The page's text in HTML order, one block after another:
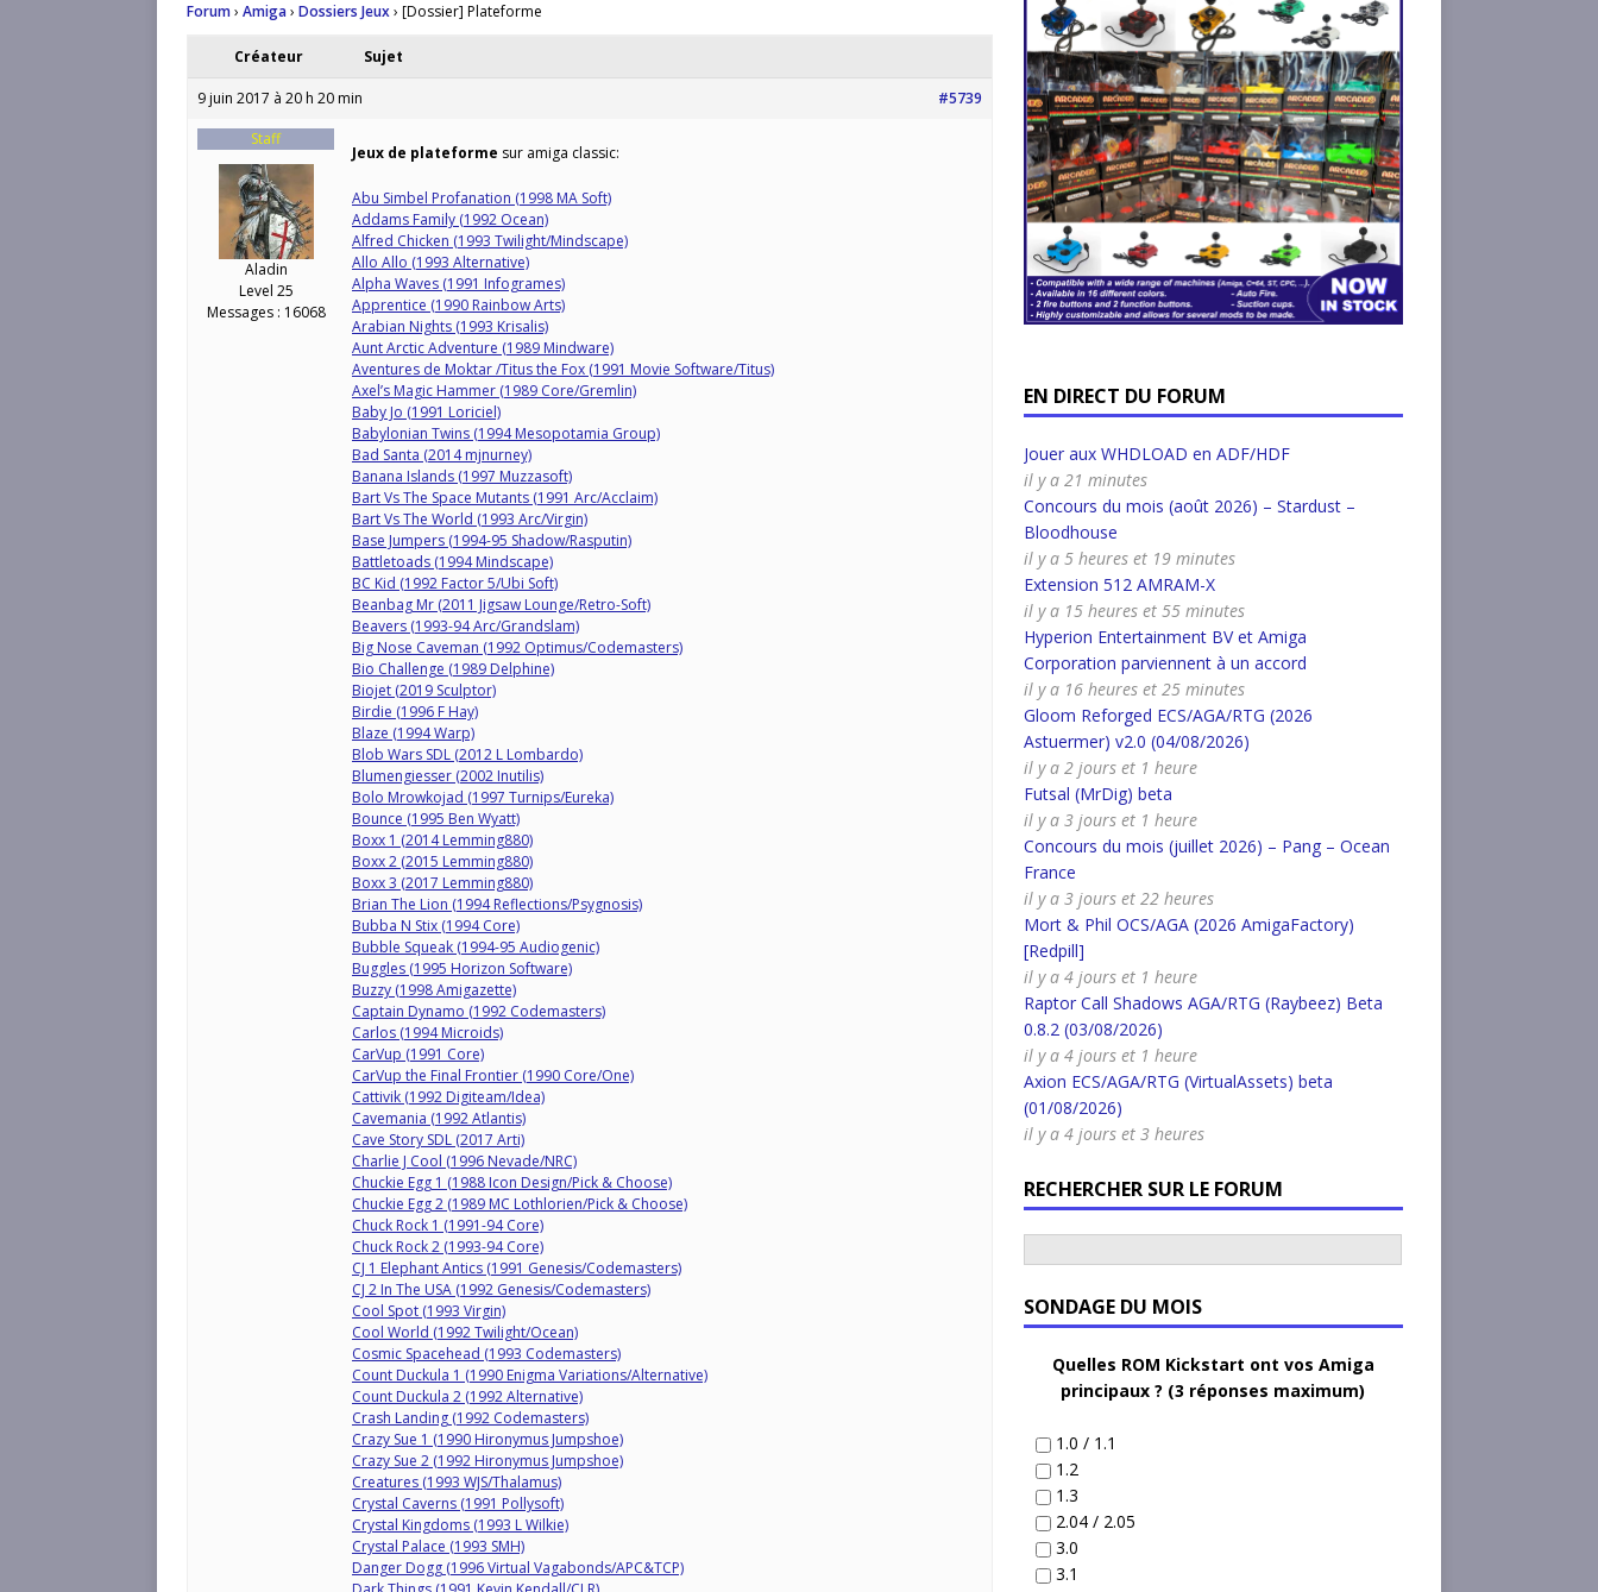
Forum› Amiga› Dossiers Jeux› [Dossier] Plateforme
Créateur Sujet
9 juin 2017 à 20 h 20 min
#5739
Staff
Aladin
Level 25
Messages : 16068
Jeux de plateforme sur amiga classic:
Abu Simbel Profanation (1998 MA Soft)
Addams Family (1992 Ocean)
Alfred Chicken (1993 Twilight/Mindscape)
Allo Allo (1993 Alternative)
Alpha Waves (1991 Infogrames)
Apprentice (1990 Rainbow Arts)
Arabian Nights (1993 Krisalis)
Aunt Arctic Adventure (1989 Mindware)
Aventures de Moktar /Titus the Fox (1991 Movie Software/Titus)
Axel’s Magic Hammer (1989 Core/Gremlin)
Baby Jo (1991 Loriciel)
Babylonian Twins (1994 Mesopotamia Group)
Bad Santa (2014 mjnurney)
Banana Islands (1997 Muzzasoft)
Bart Vs The Space Mutants (1991 Arc/Acclaim)
Bart Vs The World (1993 Arc/Virgin)
Base Jumpers (1994-95 Shadow/Rasputin)
Battletoads (1994 Mindscape)
BC Kid (1992 Factor 5/Ubi Soft)
Beanbag Mr (2011 Jigsaw Lounge/Retro-Soft)
Beavers (1993-94 Arc/Grandslam)
Big Nose Caveman (1992 Optimus/Codemasters)
Bio Challenge (1989 Delphine)
Biojet (2019 Sculptor)
Birdie (1996 F Hay)
Blaze (1994 Warp)
Blob Wars SDL (2012 L Lombardo)
Blumengiesser (2002 Inutilis)
Bolo Mrowkojad (1997 Turnips/Eureka)
Bounce (1995 Ben Wyatt)
Boxx 1 (2014 Lemming880)
Boxx 2 (2015 Lemming880)
Boxx 3 (2017 Lemming880)
Brian The Lion (1994 Reflections/Psygnosis)
Bubba N Stix (1994 Core)
Bubble Squeak (1994-95 Audiogenic)
Buggles (1995 Horizon Software)
Buzzy (1998 Amigazette)
Captain Dynamo (1992 Codemasters)
Carlos (1994 Microids)
CarVup (1991 Core)
CarVup the Final Frontier (1990 Core/One)
Cattivik (1992 Digiteam/Idea)
Cavemania (1992 Atlantis)
Cave Story SDL (2017 Arti)
Charlie J Cool (1996 Nevade/NRC)
Chuckie Egg 1 (1988 Icon Design/Pick & Choose)
Chuckie Egg 2 (1989 MC Lothlorien/Pick & Choose)
Chuck Rock 1 (1991-94 Core)
Chuck Rock 2 (1993-94 Core)
CJ 1 Elephant Antics (1991 Genesis/Codemasters)
CJ 2 In The USA (1992 Genesis/Codemasters)
Cool Spot (1993 Virgin)
Cool World (1992 Twilight/Ocean)
Cosmic Spacehead (1993 Codemasters)
Count Duckula 1 (1990 Enigma Variations/Alternative)
Count Duckula 2 (1992 Alternative)
Crash Landing (1992 Codemasters)
Crazy Sue 1 (1990 Hironymus Jumpshoe)
Crazy Sue 2 (1992 Hironymus Jumpshoe)
Creatures (1993 WJS/Thalamus)
Crystal Caverns (1991 Pollysoft)
Crystal Kingdoms (1993 L Wilkie)
Crystal Palace (1993 SMH)
Danger Dogg (1996 Virtual Vagabonds/APC&TCP)
EN DIRECT DU FORUM
Jouer aux WHDLOAD en ADF/HDF
il y a 21 minutes
Concours du mois (août 2026) – Stardust –
Bloodhouse
il y a 5 heures et 19 minutes
Extension 512 AMRAM-X
il y a 15 heures et 55 minutes
Hyperion Entertainment BV et Amiga
Corporation parviennent à un accord
il y a 16 heures et 25 minutes
Gloom Reforged ECS/AGA/RTG (2026
Astuermer) v2.0 (04/08/2026)
il y a 2 jours et 1 heure
Futsal (MrDig) beta
il y a 3 jours et 1 heure
Concours du mois (juillet 2026) – Pang – Ocean
France
il y a 3 jours et 22 heures
Mort & Phil OCS/AGA (2026 AmigaFactory)
[Redpill]
il y a 4 jours et 1 heure
Raptor Call Shadows AGA/RTG (Raybeez) Beta
0.8.2 (03/08/2026)
il y a 4 jours et 1 heure
Axion ECS/AGA/RTG (VirtualAssets) beta
(01/08/2026)
il y a 4 jours et 3 heures
RECHERCHER SUR LE FORUM
SONDAGE DU MOIS
Quelles ROM Kickstart ont vos Amiga
principaux ? (3 réponses maximum)
1.0 / 1.1
1.2
1.3
2.04 / 2.05
3.0
3.1